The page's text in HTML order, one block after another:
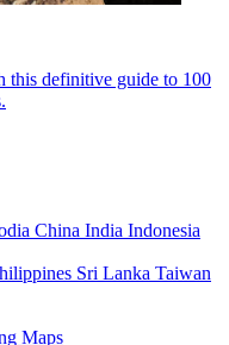
this definitive guide to 100
China India Indonesia
Sri Lanka Taiwan
Maps